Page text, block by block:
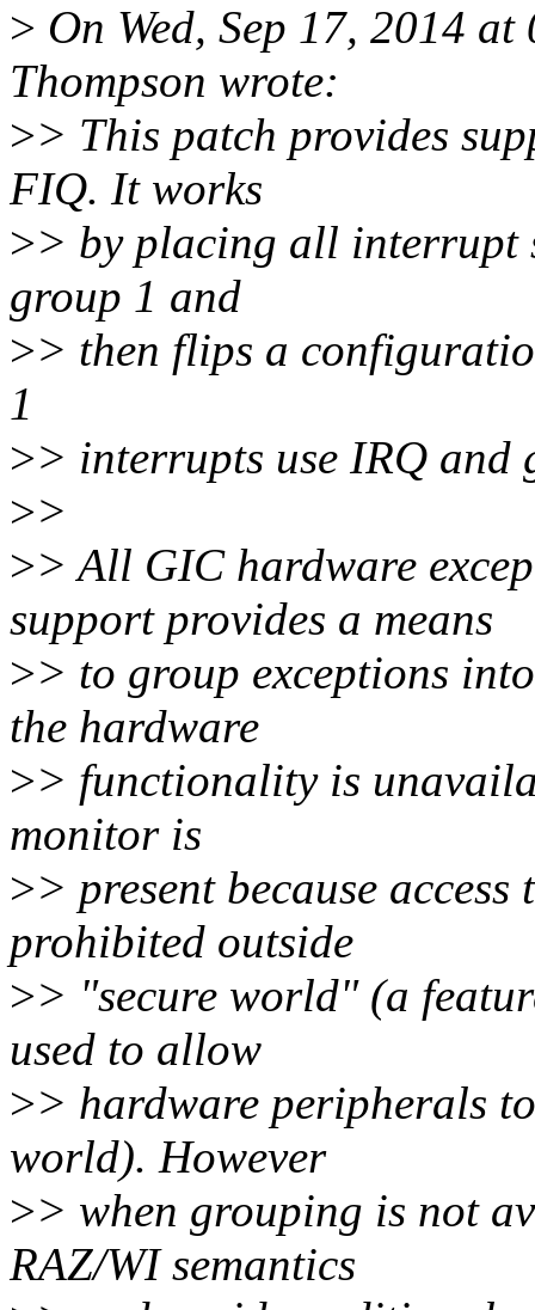
> On Wed, Sep 17, 2014
Thompson wrote:
>> This patch provides
FIQ. It works
>> by placing all interrupt
group 1 and
>> then flips a
1
>> interrupts use IRQ and
>>
>> All GIC hardware
support provides a means
>> to group exceptions
the hardware
>> functionality is
monitor is
>> present because
prohibited outside
>> "secure world" (a
used to allow
>> hardware peripherals
world). However
>> when grouping is not
RAZ/WI semantics